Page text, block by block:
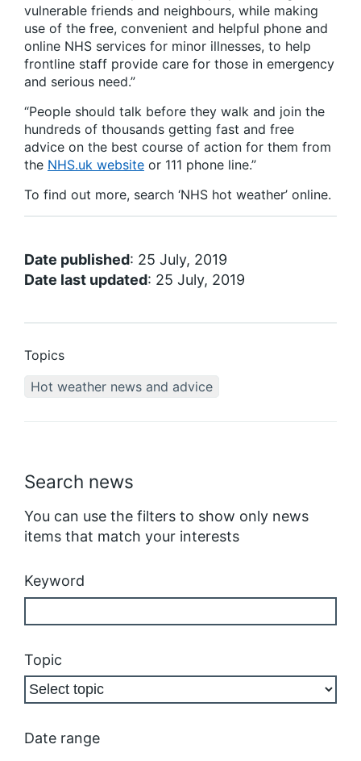
Search news
You can use the filters to show only news
items that match your interests
Keyword
Topic
Date range
vulnerable friends and neighbours, while making
use of the free, convenient and helpful phone and
online NHS services for minor illnesses, to help
frontline staff provide care for those in emergency
and serious need.”
“People should talk before they walk and join the
hundreds of thousands getting fast and free
advice on the best course of action for them from
the NHS.uk website or 111 phone line.”
To find out more, search ‘NHS hot weather’ online.
Date published: 25 July, 2019
Date last updated: 25 July, 2019
Topics
Hot weather news and advice